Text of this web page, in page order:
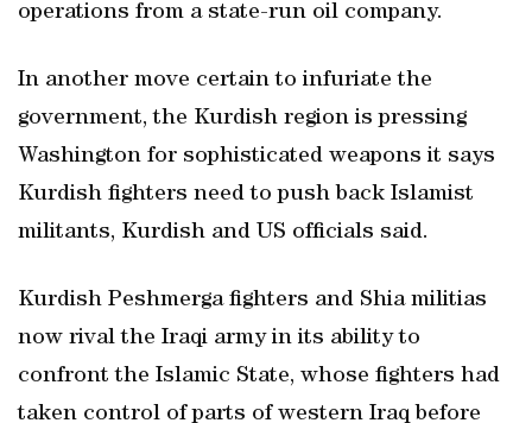
operations from a state-run oil company.
In another move certain to infuriate the
government, the Kurdish region is pressing
Washington for sophisticated weapons it says
Kurdish fighters need to push back Islamist
militants, Kurdish and US officials said.
Kurdish Peshmerga fighters and Shia militias
now rival the Iraqi army in its ability to
confront the Islamic State, whose fighters had
taken control of parts of western Iraq before